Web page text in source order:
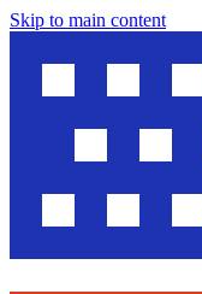
Skip to main content